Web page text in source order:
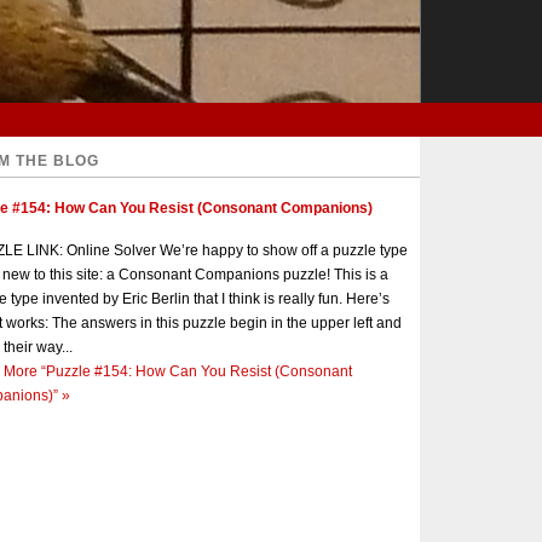
THE BLOG
#154: How Can You Resist (Consonant Companions)
LINK: Online Solver We’re happy to show off a puzzle type
new to this site: a Consonant Companions puzzle! This is a
type invented by Eric Berlin that I think is really fun. Here’s
works: The answers in this puzzle begin in the upper left and
way...
More “Puzzle #154: How Can You Resist (Consonant
»